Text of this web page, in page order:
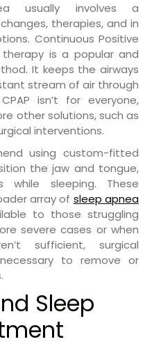
usually involves a
therapies, and in
Continuous Positive
therapy is a popular and
It keeps the airways
stream of air through
isn’t for everyone,
other solutions, such as
interventions.
using custom-fitted
the jaw and tongue,
while sleeping. These
array of sleep apnea
to those struggling
severe cases or when
sufficient, surgical
to remove or
Sleep